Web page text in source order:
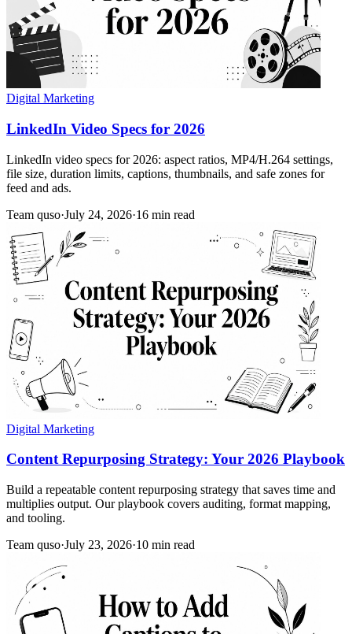
Digital Marketing
LinkedIn Video Specs for 2026
LinkedIn video specs for 2026: aspect ratios, MP4/H.264 settings,
file size, duration limits, captions, thumbnails, and safe zones for
feed and ads.
Team quso·July 24, 2026·16 min read
Digital Marketing
Content Repurposing Strategy: Your 2026 Playbook
Build a repeatable content repurposing strategy that saves time and
multiplies output. Our playbook covers auditing, format mapping,
and tooling.
Team quso·July 23, 2026·10 min read